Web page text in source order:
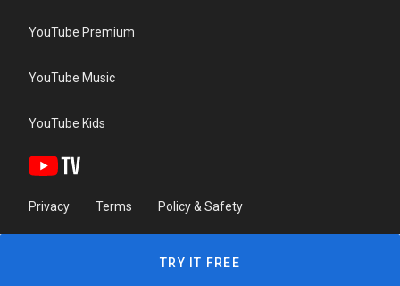
YouTube Premium
YouTube Music
YouTube Kids
Privacy Terms Policy & Safety
TRY IT FREE